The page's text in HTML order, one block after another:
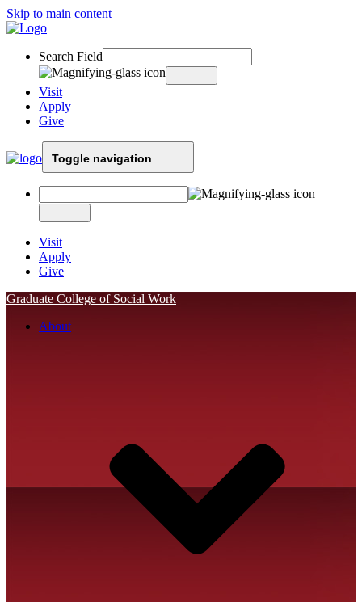
Skip to main content
Search Field
Visit
Apply
Give
Toggle navigation
Visit
Apply
Give
Graduate College of Social Work
About